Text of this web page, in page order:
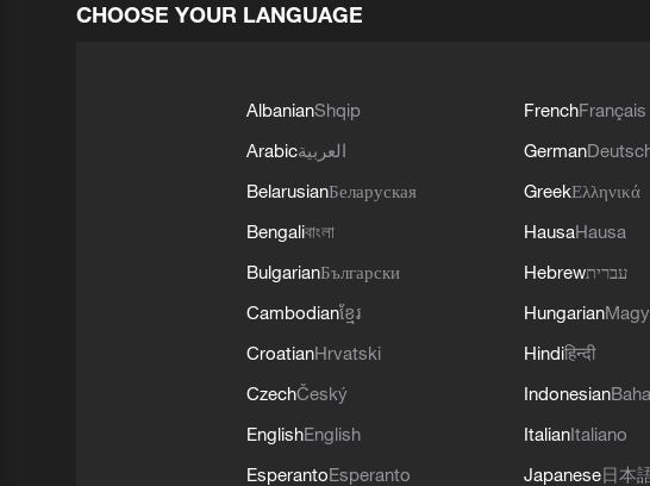
CHOOSE YOUR LANGUAGE
AlbanianShqip
Arabicالعربية
BelarusianБеларуская
Bengaliবাংলা
BulgarianБългарски
Cambodianខ្មែរ
CroatianHrvatski
CzechČeský
EnglishEnglish
EsperantoEsperanto
FrenchFrançais
German
GreekΕλληνικά
HausaHausa
Hebrewעברית
Hungarian
Hindiहिन्दी
Indonesian
ItalianItaliano
Japanese日本